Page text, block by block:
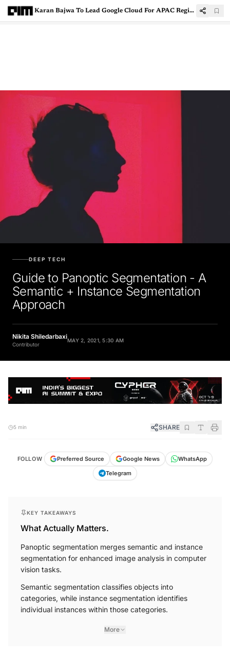
Karan Bajwa To Lead Google Cloud For APAC Region
DEEP TECH
Guide to Panoptic Segmentation - A
Semantic + Instance Segmentation
Approach
Nikita Shiledarbaxi
Contributor
MAY 2, 2021, 5:30 AM
5 min SHARE
FOLLOW Preferred Source Google News
WhatsApp
Telegram
KEY TAKEAWAYS
What Actually Matters.
Panoptic segmentation merges semantic and instance
segmentation for enhanced image analysis in computer
vision tasks.
Semantic segmentation classifies objects into
categories, while instance segmentation identifies
individual instances within those categories.
More